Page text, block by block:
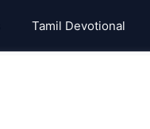
Tamil Devotional